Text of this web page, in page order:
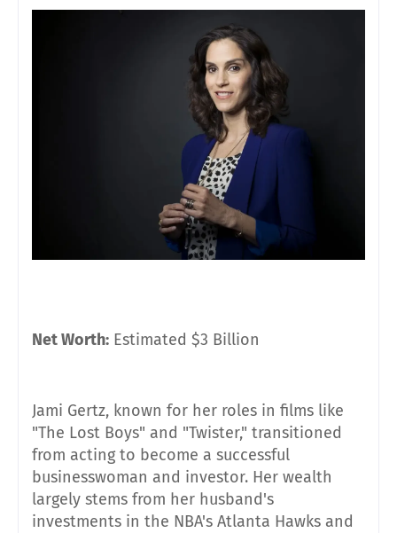
Net Worth: Estimated $3 Billion
Jami Gertz, known for her roles in films like
"The Lost Boys" and "Twister," transitioned
from acting to become a successful
businesswoman and investor. Her wealth
largely stems from her husband's
investments in the NBA's Atlanta Hawks and